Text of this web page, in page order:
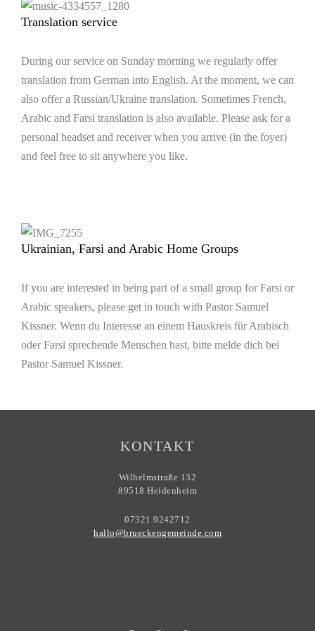
Translation service
During our service on Sunday morning we regularly offer
translation from German into English. At the moment, we can
also offer a Russian/Ukraine translation. Sometimes French,
Arabic and Farsi translation is also available. Please ask for a
personal headset and receiver when you arrive (in the foyer)
and feel free to sit anywhere you like.
Ukrainian, Farsi and Arabic Home Groups
If you are interested in being part of a small group for Farsi or
Arabic speakers, please get in touch with Pastor Samuel
Kissner. Wenn du Interesse an einem Hauskreis für Arabisch
oder Farsi sprechende Menschen hast, bitte melde dich bei
Pastor Samuel Kissner.
KONTAKT
Wilhelmstraße 132
89518 Heidenheim
07321 9242712
hallo@brueckengemeinde.com